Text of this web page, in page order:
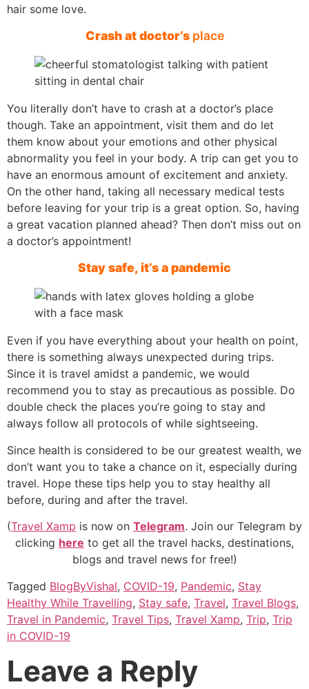
hair some love.
Crash at doctor’splace
You literally don’t have to crash at a doctor’s place
though. Take an appointment, visit them and do let
them know about your emotions and other physical
abnormality you feel in your body. A trip can get you to
have an enormous amount of excitement and anxiety.
On the other hand, taking all necessary medical tests
before leaving for your trip is a great option. So, having
a great vacation planned ahead? Then don’t miss out on
a doctor’s appointment!
Stay safe, it’s a pandemic
Even if you have everything about your health on point,
there is something always unexpected during trips.
Since it is travel amidst a pandemic, we would
recommend you to stay as precautious as possible. Do
double check the places you’re going to stay and
always follow all protocols of while sightseeing.
Since health is considered to be our greatest wealth, we
don’t want you to take a chance on it, especially during
travel. Hope these tips help you to stay healthy all
before, during and after the travel.
(Travel Xamp is now on Telegram. Join our Telegram by
clicking here to get all the travel hacks, destinations,
blogs and travel news for free!)
Tagged BlogByVishal, COVID-19, Pandemic, Stay
Healthy While Travelling, Stay safe, Travel, Travel Blogs,
Travel in Pandemic, Travel Tips, Travel Xamp, Trip, Trip
in COVID-19
Leave a Reply